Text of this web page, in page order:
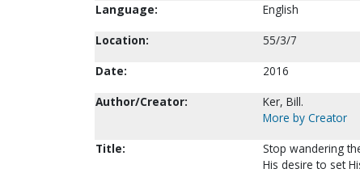
Language:
English
Location:
55/3/7
Date:
2016
Author/Creator:
Ker, Bill.
More by Creator
Title:
Stop wandering
His desire to set